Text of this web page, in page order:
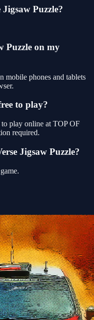
Puzzle?
Puzzle on my
mobile phones and tablets
to play?
to play online at TOP OF
required.
Jigsaw Puzzle?